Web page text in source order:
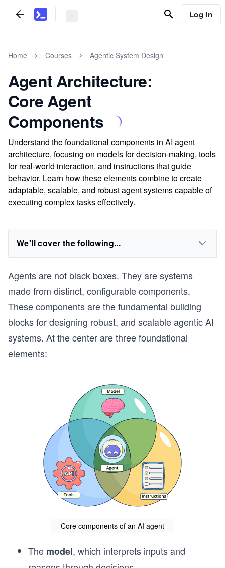
Log In
Home Courses Agentic System Design
Agent Architecture:
Core Agent
Components
Understand the foundational components in AI agent
architecture, focusing on models for decision-making, tools
for real-world interaction, and instructions that guide
behavior. Learn how these elements combine to create
adaptable, scalable, and robust agent systems capable of
executing complex tasks effectively.
We'll cover the following...
Agents are not black boxes. They are systems
made from distinct, configurable components.
These components are the fundamental building
blocks for designing robust, and scalable agentic AI
systems. At the center are three foundational
elements:
Core components of an AI agent
The model, which interprets inputs and